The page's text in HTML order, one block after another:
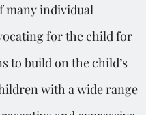
many individual
for the child for
to build on the child’s
with a wide range